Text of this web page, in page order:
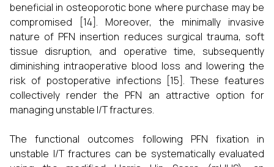
beneficial in osteoporotic bone where purchase may be
compromised [14]. Moreover, the minimally invasive
nature of PFN insertion reduces surgical trauma, soft
tissue disruption, and operative time, subsequently
diminishing intraoperative blood loss and lowering the
risk of postoperative infections [15]. These features
collectively render the PFN an attractive option for
managing unstable I/T fractures.
The functional outcomes following PFN fixation in
unstable I/T fractures can be systematically evaluated